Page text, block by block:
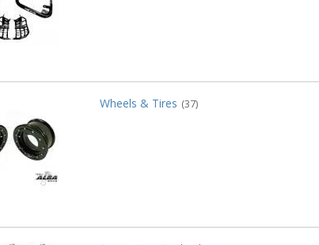
Wheels & Tires (37)